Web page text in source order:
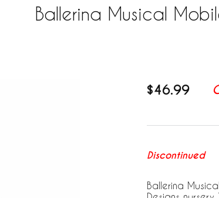
Ballerina Musical
$46.99
Discontinued
Ballerina